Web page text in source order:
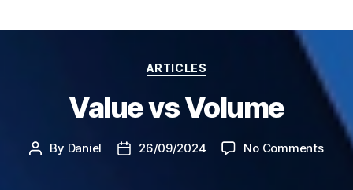
Categories
ARTICLES
Value vs Volume
Post
By Daniel
Post26/09/2024 No Commentson